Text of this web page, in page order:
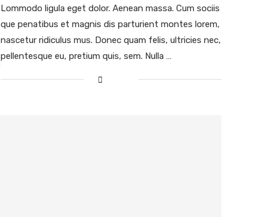
Lommodo ligula eget dolor. Aenean massa. Cum sociis
que penatibus et magnis dis parturient montes lorem,
nascetur ridiculus mus. Donec quam felis, ultricies nec,
pellentesque eu, pretium quis, sem. Nulla …